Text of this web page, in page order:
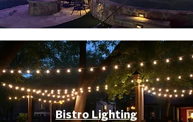
Bistro Lighting